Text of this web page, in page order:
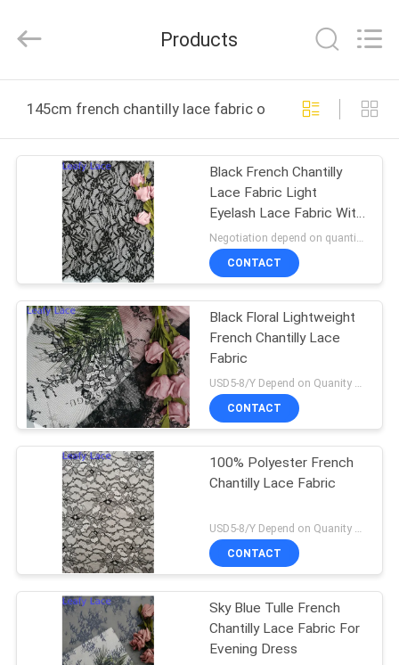
PRODUCTS
ABOUT
FACTORY
TOUR
QUALITY
CONTROL
CONTACT
NEWS
REQUEST
A QUOTE
Reserved.
Products
145cm french chantilly lace fabric online manufacture
Black French Chantilly
Lace Fabric Light
Eyelash Lace Fabric With
Scallop
Negotiation depend on quantity MOQ:10yards
CONTACT
Black Floral Lightweight
French Chantilly Lace
Fabric
CONTACT
100% Polyester French
Chantilly Lace Fabric
CONTACT
Sky Blue Tulle French
Chantilly Lace Fabric For
Evening Dress